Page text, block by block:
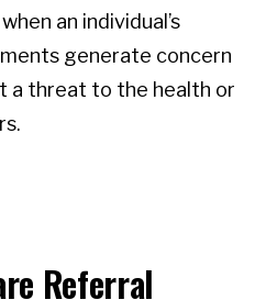
an individual’s
generate concern
a threat to the health or
Referral